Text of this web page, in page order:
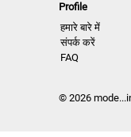
Profile
हमारे बारे में
संपर्क करें
FAQ
© 2026